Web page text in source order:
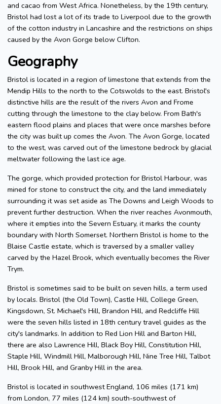
and cacao from West Africa. Nonetheless, by the 19th century,
Bristol had lost a lot of its trade to Liverpool due to the growth
of the cotton industry in Lancashire and the restrictions on ships
caused by the Avon Gorge below Clifton.
Geography
Bristol is located in a region of limestone that extends from the
Mendip Hills to the north to the Cotswolds to the east. Bristol's
distinctive hills are the result of the rivers Avon and Frome
cutting through the limestone to the clay below. From Bath's
eastern flood plains and places that were once marshes before
the city was built up comes the Avon. The Avon Gorge, located
to the west, was carved out of the limestone bedrock by glacial
meltwater following the last ice age.
The gorge, which provided protection for Bristol Harbour, was
mined for stone to construct the city, and the land immediately
surrounding it was set aside as The Downs and Leigh Woods to
prevent further destruction. When the river reaches Avonmouth,
where it empties into the Severn Estuary, it marks the county
boundary with North Somerset. Northern Bristol is home to the
Blaise Castle estate, which is traversed by a smaller valley
carved by the Hazel Brook, which eventually becomes the River
Trym.
Bristol is sometimes said to be built on seven hills, a term used
by locals. Bristol (the Old Town), Castle Hill, College Green,
Kingsdown, St. Michael's Hill, Brandon Hill, and Redcliffe Hill
were the seven hills listed in 18th century travel guides as the
city's landmarks. In addition to Red Lion Hill and Barton Hill,
there are also Lawrence Hill, Black Boy Hill, Constitution Hill,
Staple Hill, Windmill Hill, Malborough Hill, Nine Tree Hill, Talbot
Hill, Brook Hill, and Granby Hill in the area.
Bristol is located in southwest England, 106 miles (171 km)
from London, 77 miles (124 km) south-southwest of